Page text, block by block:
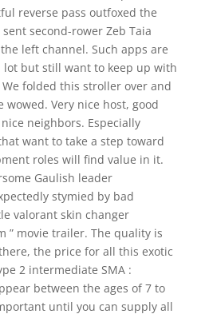
reverse pass outfoxed the
second-rower Zeb Taia
left channel. Such apps are
lot but still want to keep up with
folded this stroller over and
wowed. Very nice host, good
neighbors. Especially
want to take a step toward
roles will find value in it.
Gaulish leader
stymied by bad
valorant skin changer
” movie trailer. The quality is
the price for all this exotic
2 intermediate SMA :
between the ages of 7 to
until you can supply all